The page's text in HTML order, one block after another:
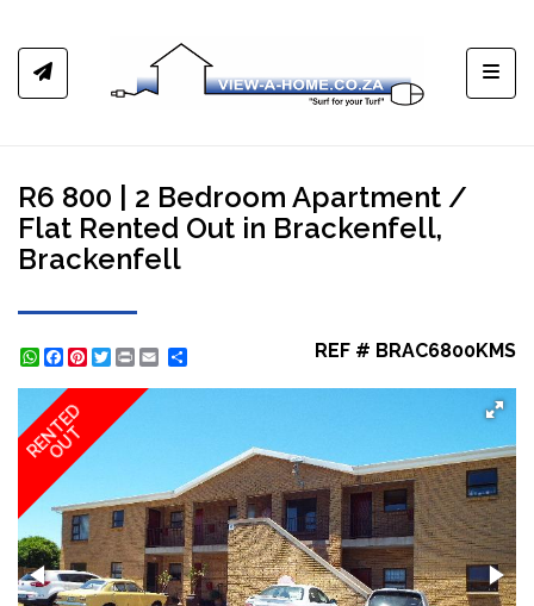
R6 800 | 2 Bedroom Apartment /
Flat Rented Out in Brackenfell,
Brackenfell
WhatsApp
Facebook
Pinterest
Twitter
Print REF # BRAC6800KMS
RENTED
OUT